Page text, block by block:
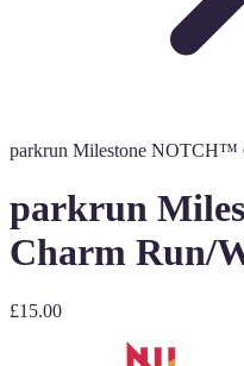
parkrun Milestone NOTCH™
parkrun
Charm Run/
£15.00